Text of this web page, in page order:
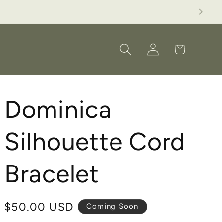
AG or LC.
Log
in
Cart
Dominica
Silhouette Cord
Bracelet
Regular
$50.00 USD Coming Soon